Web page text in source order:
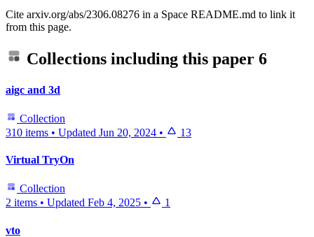
Cite arxiv.org/abs/2306.08276 in a Space README.md to link it
from this page.
Collections including this paper 6
aigc and 3d
Collection
310 items • Updated Jun 20, 2024 • 13
Virtual TryOn
Collection
2 items • Updated Feb 4, 2025 • 1
vto